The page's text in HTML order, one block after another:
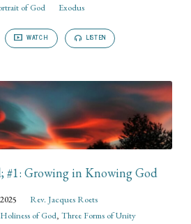
of God
Exodus
WATCH LISTEN
#1: Growing in Knowing God
Rev. Jacques Roets
Holiness of God, Three Forms of Unity